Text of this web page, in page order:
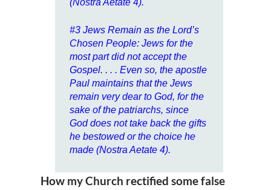
#3Jews Remain as the Lord’s
Chosen People: Jews for the
most part did not accept the
Gospel. . . . Even so, the apostle
Paul maintains that the Jews
remain very dear to God, for the
sake of the patriarchs, since
God does not take back the gifts
he bestowed or the choice he
made (Nostra Aetate 4).
How my Church rectified some false